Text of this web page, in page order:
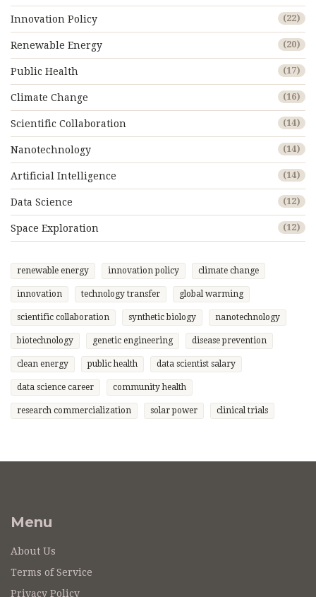
Innovation Policy (22)
Renewable Energy (20)
Public Health (17)
Climate Change (16)
Scientific Collaboration (14)
Nanotechnology (14)
Artificial Intelligence (14)
Data Science (12)
Space Exploration (12)
renewable energy innovation policy climate change
innovation technology transfer global warming
scientific collaboration synthetic biology nanotechnology
biotechnology genetic engineering disease prevention
clean energy public health data scientist salary
data science career community health
research commercialization solar power clinical trials
Menu
About Us
Terms of Service
Privacy Policy